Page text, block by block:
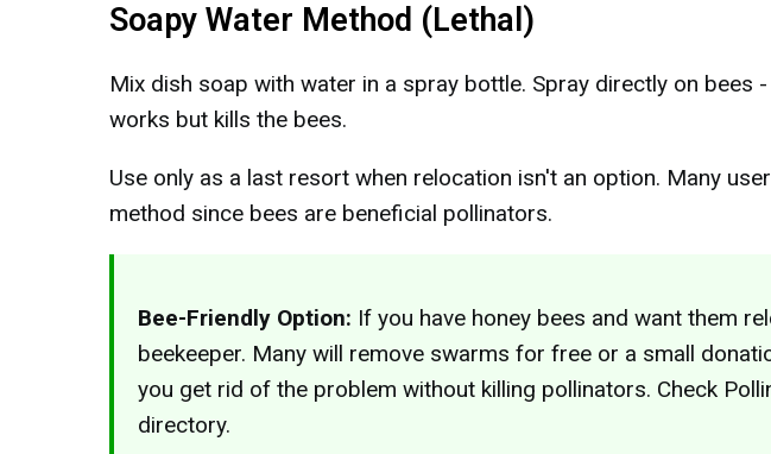
Soapy Water Method (Lethal)
Mix dish soap with water in a spray bottle. Spray directly on bees
works but kills the bees.
Use only as a last resort when relocation isn't an option. Many
method since bees are beneficial pollinators.
Bee-Friendly Option: If you have honey bees and want them
beekeeper. Many will remove swarms for free or a small
you get rid of the problem without killing pollinators. Check
directory.